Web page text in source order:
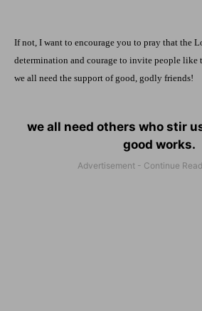
If not, I want to encourage you to pray that the
determination and courage to invite people like
we all need the support of good, godly friends!
we all need others who stir
good works.